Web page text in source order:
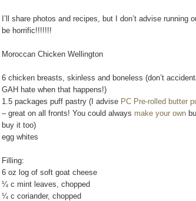
I’ll share photos and recipes, but I don’t advise
be horrific!!!!!!!
Moroccan Chicken Wellington
6 chicken breasts, skinless and boneless (don’t
GAH hate when that happens!)
1.5 packages puff pastry (I advise PC Pre-rolled butter
– great on all fronts! You could always make your own
buy it too)
egg whites
Filling:
6 oz log of soft goat cheese
¼ c mint leaves, chopped
¼ c coriander, chopped